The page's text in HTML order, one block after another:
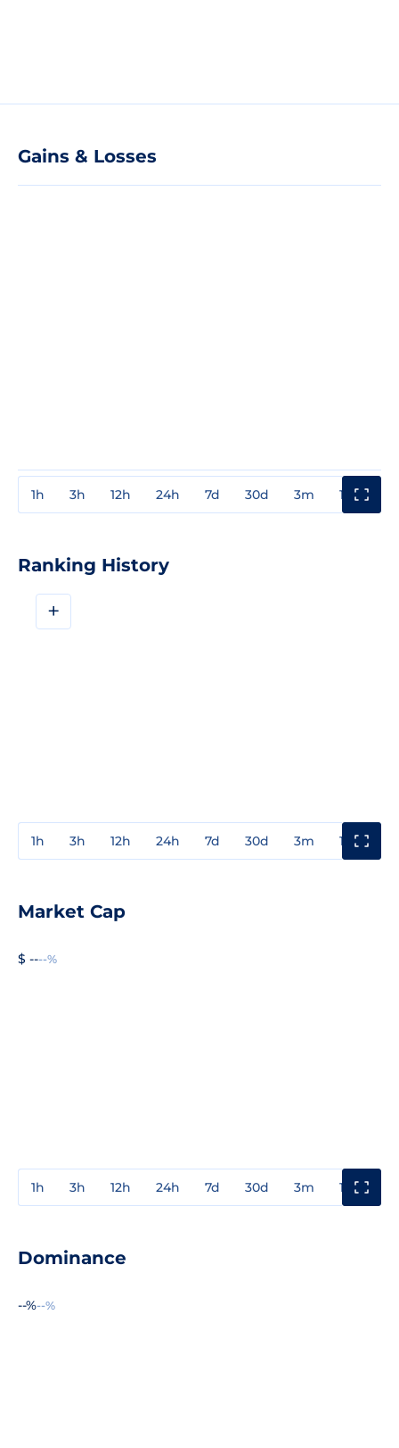
Gains & Losses
1h 3h 12h 24h 7d 30d 3m 1y
Ranking History
+
1h 3h 12h 24h 7d 30d 3m 1y
Market Cap
$ ----%
1h 3h 12h 24h 7d 30d 3m 1y
Dominance
--%--%